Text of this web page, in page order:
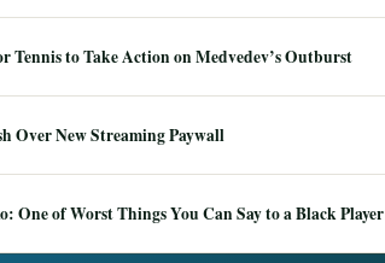
Tennis to Take Action on Medvedev’s Outburst
Over New Streaming Paywall
One of Worst Things You Can Say to a Black Player